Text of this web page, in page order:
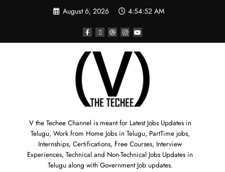
August 6, 2026 4:54:53 AM
V the Techee Channel is meant for Latest Jobs Updates in
Telugu, Work from Home Jobs in Telugu, PartTime jobs,
Internships, Certifications, Free Courses, Interview
Experiences, Technical and Non-Technical Jobs Updates in
Telugu along with Government Job updates.